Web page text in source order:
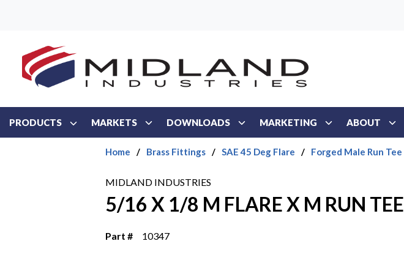
PRODUCTS MARKETS DOWNLOADS MARKETING ABOUT
Home / Brass Fittings / SAE 45 Deg Flare / Forged Male Run Tee
MIDLAND INDUSTRIES
5/16 X 1/8 M FLARE X M RUN TEE
Part # 10347